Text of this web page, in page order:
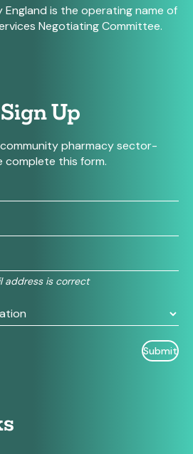
England is the operating name of
Negotiating Committee.
Up
pharmacy sector-
complete this form.
address is correct